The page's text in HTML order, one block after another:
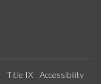
Title IX
Accessibility